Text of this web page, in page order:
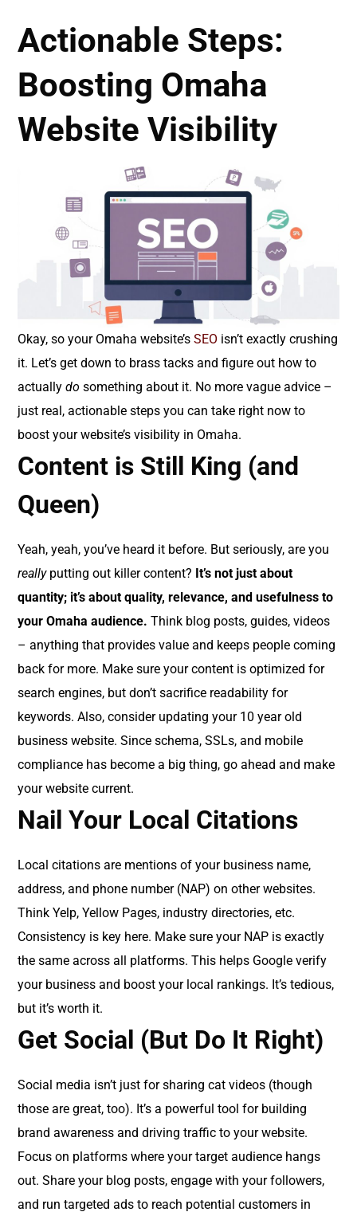
Actionable Steps:
Boosting Omaha
Website Visibility
Okay, so your Omaha website’sSEO isn’t exactly crushing
it. Let’s get down to brass tacks and figure out how to
actuallydo something about it. No more vague advice –
just real, actionable steps you can take right now to
boost your website’s visibility in Omaha.
Content is Still King (and
Queen)
Yeah, yeah, you’ve heard it before. But seriously, are you
reallyputting out killer content? It’s not just about
quantity; it’s about quality, relevance, and usefulness to
your Omaha audience. Think blog posts, guides, videos
– anything that provides value and keeps people coming
back for more. Make sure your content is optimized for
search engines, but don’t sacrifice readability for
keywords. Also, consider updating your 10 year old
business website. Since schema, SSLs, and mobile
compliance has become a big thing, go ahead and make
your website current.
Nail Your Local Citations
Local citations are mentions of your business name,
address, and phone number (NAP) on other websites.
Think Yelp, Yellow Pages, industry directories, etc.
Consistency is key here. Make sure your NAP is exactly
the same across all platforms. This helps Google verify
your business and boost your local rankings. It’s tedious,
but it’s worth it.
Get Social (But Do It Right)
Social media isn’t just for sharing cat videos (though
those are great, too). It’s a powerful tool for building
brand awareness and driving traffic to your website.
Focus on platforms where your target audience hangs
out. Share your blog posts, engage with your followers,
and run targeted ads to reach potential customers in